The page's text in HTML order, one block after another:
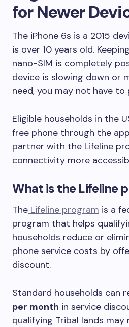
for Newer
The iPhone 6s is a 2015
is over 10 years old.
nano-SIM is completely
device is slowing down or
need, you may not have
Eligible households in the
free phone through the
partner with the Lifeline
connectivity more
What is the Lifeline
The Lifeline program is a
program that helps
households reduce or
phone service costs by
discount.
Standard households can
per month in service
qualifying Tribal lands may